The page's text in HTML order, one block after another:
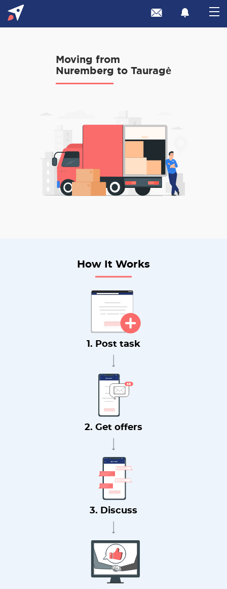
Moving from
Nuremberg to Tauragė
How It Works
1. Post task
2. Get offers
3. Discuss